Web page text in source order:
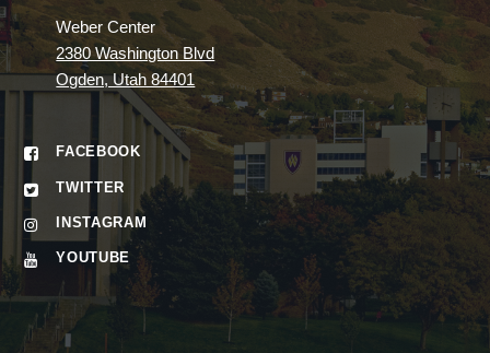
Weber Center
2380 Washington Blvd
Ogden, Utah 84401
FACEBOOK
TWITTER
INSTAGRAM
YOUTUBE